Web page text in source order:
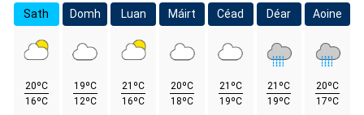
Sath
20ºC
16ºC
Domh
19ºC
12ºC
Luan
21ºC
16ºC
Máirt
20ºC
18ºC
Céad
21ºC
19ºC
Déar
21ºC
19ºC
Aoine
20ºC
17ºC